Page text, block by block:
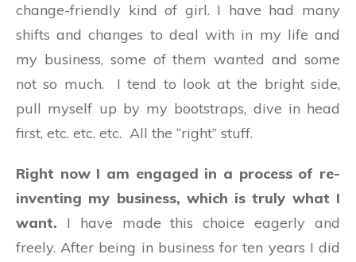
change-friendly kind of girl. I have had many
shifts and changes to deal with in my life and
my business, some of them wanted and some
not so much. I tend to look at the bright side,
pull myself up by my bootstraps, dive in head
first, etc. etc. etc. All the “right” stuff.
Right now I am engaged in a process of re-
inventing my business, which is truly what I
want. I have made this choice eagerly and
freely. After being in business for ten years I did